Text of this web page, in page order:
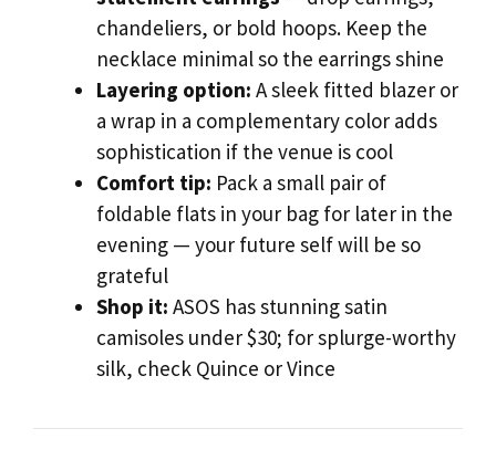
chandeliers, or bold hoops. Keep the
necklace minimal so the earrings shine
Layering option: A sleek fitted blazer or
a wrap in a complementary color adds
sophistication if the venue is cool
Comfort tip: Pack a small pair of
foldable flats in your bag for later in the
evening — your future self will be so
grateful
Shop it: ASOS has stunning satin
camisoles under $30; for splurge-worthy
silk, check Quince or Vince